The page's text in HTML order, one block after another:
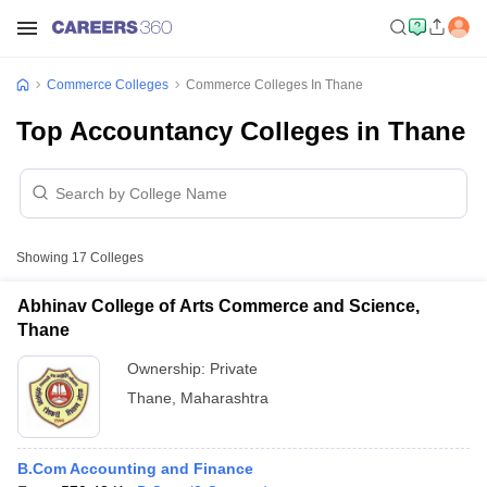
Commerce Colleges Commerce Colleges In Thane
Top Accountancy Colleges in Thane
Showing 17 Colleges
Abhinav College of Arts Commerce and Science,
Thane
Ownership: Private
Thane
Maharashtra
B.Com Accounting and Finance